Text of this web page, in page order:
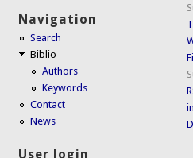
Navigation
Search
Biblio
Authors
Keywords
Contact
News
User login